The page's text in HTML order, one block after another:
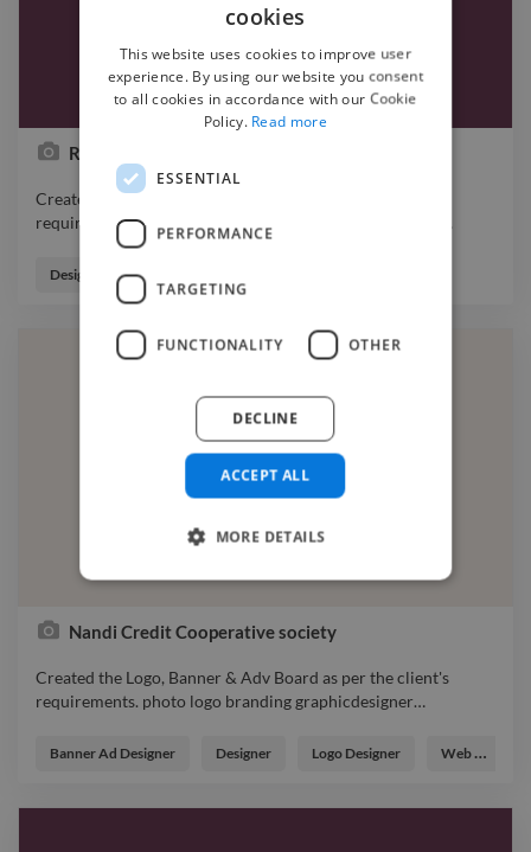
Redbury Wines
Created the Logo, Stickers & catalog as per the client's
requirements. photo graphicdesigner webdesigner logo
Created the Logo, Stickers & catalog as per the client's
requirements. photo graphicdesigner webdesigner logo
branding designer
Designer
Nandi Credit Cooperative society
Created the Logo, Banner & Adv Board as per the client's
requirements. photo logo branding graphicdesigner…
requirements. photo logo branding graphicdesigner
Banner Ad Designer Designer Logo Designer Web Developer
cookies
This website uses cookies to improve user
experience. By using our website you consent
to all cookies in accordance with our Cookie
Policy. Read more
ESSENTIAL
PERFORMANCE
TARGETING
FUNCTIONALITY OTHER
ACCEPT ALL
DECLINE
MORE DETAILS